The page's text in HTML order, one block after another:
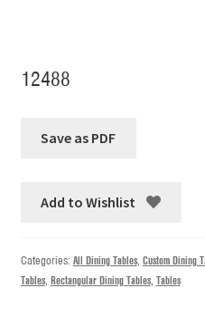
12488
Add to Wishlist
Categories: All Dining Tables, Custom Dining
Tables, Rectangular Dining Tables, Tables